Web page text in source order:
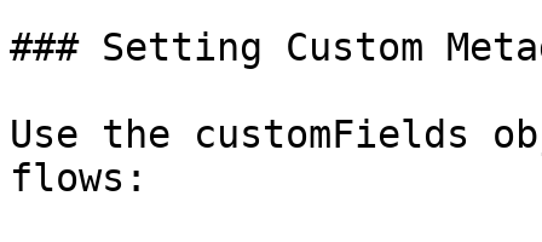
### Setting Custom
Use the customFields
flows: